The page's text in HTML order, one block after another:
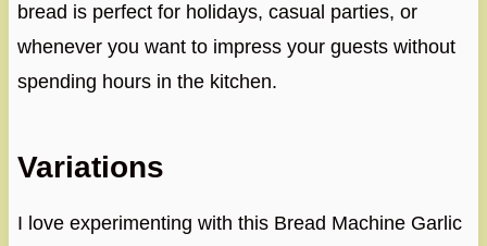
bread is perfect for holidays, casual parties, or
whenever you want to impress your guests without
spending hours in the kitchen.
Variations
I love experimenting with this Bread Machine Garlic